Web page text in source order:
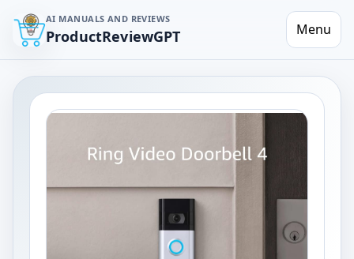
AI MANUALS AND REVIEWS
ProductReviewGPT Menu